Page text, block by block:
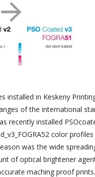
installed in Keskeny
of the international
recently installed
color
was the wide
of optical brightener
maching proof